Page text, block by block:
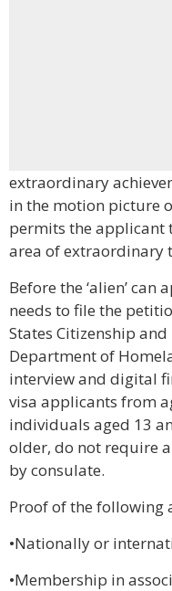
extraordinary
in the motion picture
permits the applicant
area of extraordinary
Before the ‘alien’
needs to file the
States Citizenship
Department of
interview and digital
visa applicants from
individuals aged 13
older, do not require
by consulate.
Proof of the following
•Nationally or
•Membership in